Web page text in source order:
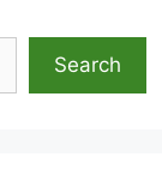
Search